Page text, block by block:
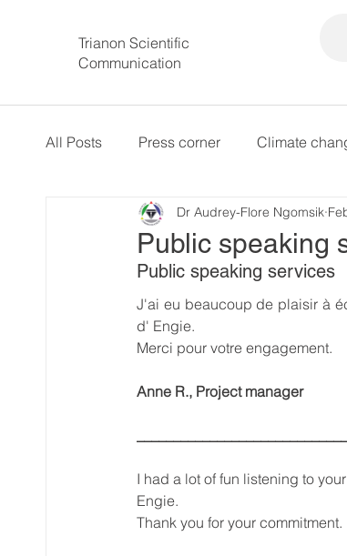
Trianon Scientific
Communication
All Posts Press corner Climate
intersectional governance
Public speaking
Dr Audrey-Flore Ngomsik
Public speaking services
J'ai eu beaucoup de plaisir à
d' Engie.
Merci pour votre engagement.
Anne R., Project manager
I had a lot of fun listening to
Engie.
Thank you for your commitment.